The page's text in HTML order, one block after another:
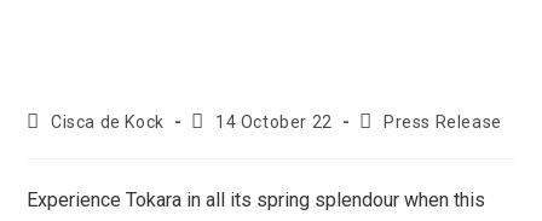
Cisca de Kock 14 October 22 Press Release
Experience Tokara in all its spring splendour when this